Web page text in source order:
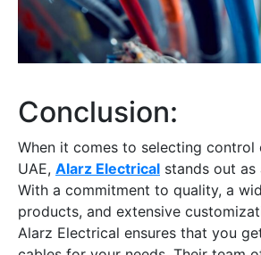
Conclusion:
When it comes to selecting control
UAE, Alarz Electrical stands out
With a commitment to quality, a
products, and extensive
Alarz Electrical ensures that you